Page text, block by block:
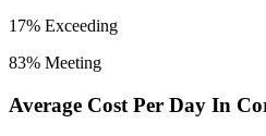
17% Exceeding
83% Meeting
Average Cost Per Day In